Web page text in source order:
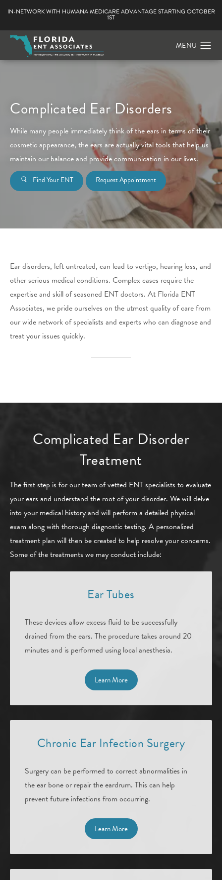
IN-NETWORK WITH HUMANA MEDICARE ADVANTAGE STARTING OCTOBER
1ST
Complicated Ear Disorders
While many people immediately think of the ears in terms of their
cosmetic appearance, the ears are actually vital tools that help us
maintain our balance and provide communication in our lives.
Find Your ENT Request Appointment
Ear disorders, left untreated, can lead to vertigo, hearing loss, and
other serious medical conditions. Complex cases require the
expertise and skill of seasoned ENT doctors. At Florida ENT
Associates, we pride ourselves on the utmost quality of care from
our wide network of specialists and experts who can diagnose and
treat your issues quickly.
Complicated Ear Disorder
Treatment
The first step is for our team of vetted ENT specialists to evaluate
your ears and understand the root of your disorder. We will delve
into your medical history and will perform a detailed physical
exam along with thorough diagnostic testing. A personalized
treatment plan will then be created to help resolve your concerns.
Some of the treatments we may conduct include:
Ear Tubes
These devices allow excess fluid to be successfully
drained from the ears. The procedure takes around 20
minutes and is performed using local anesthesia.
Learn More
Chronic Ear Infection Surgery
Surgery can be performed to correct abnormalities in
the ear bone or repair the eardrum. This can help
prevent future infections from occurring.
Learn More